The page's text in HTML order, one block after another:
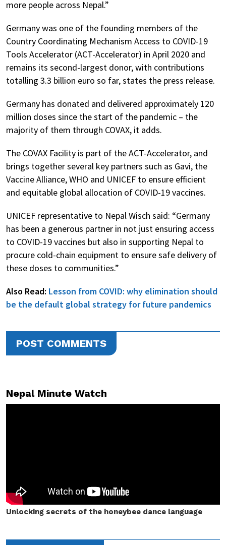
more people across Nepal.”
Germany was one of the founding members of the
Country Coordinating Mechanism Access to COVID-19
Tools Accelerator (ACT-Accelerator) in April 2020 and
remains its second-largest donor, with contributions
totalling 3.3 billion euro so far, states the press release.
Germany has donated and delivered approximately 120
million doses since the start of the pandemic – the
majority of them through COVAX, it adds.
The COVAX Facility is part of the ACT-Accelerator, and
brings together several key partners such as Gavi, the
Vaccine Alliance, WHO and UNICEF to ensure efficient
and equitable global allocation of COVID-19 vaccines.
UNICEF representative to Nepal Wisch said: “Germany
has been a generous partner in not just ensuring access
to COVID-19 vaccines but also in supporting Nepal to
procure cold-chain equipment to ensure safe delivery of
these doses to communities.”
Also Read: Lesson from COVID: why elimination should
be the default global strategy for future pandemics
POST COMMENTS
Nepal Minute Watch
Unlocking secrets of the honeybee dance language